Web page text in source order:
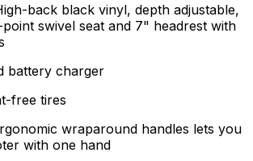
back black vinyl, depth adjustable,
swivel seat and 7" headrest with
battery charger
free tires
wraparound handles lets you
with one hand